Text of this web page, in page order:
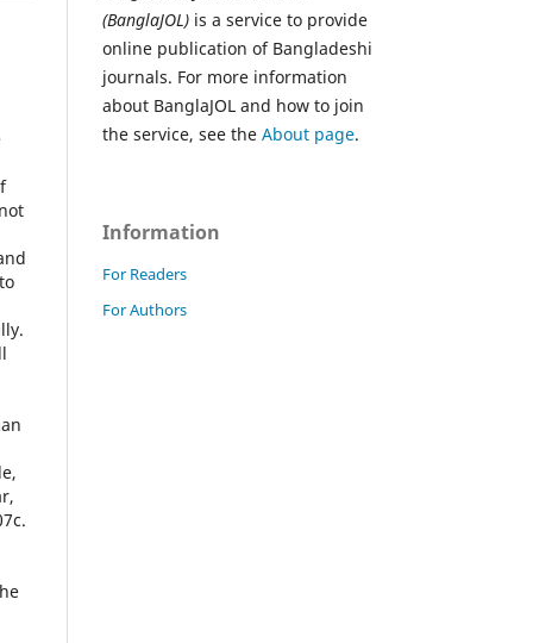
(BanglaJOL) is a service to provide
online publication of Bangladeshi
journals. For more information
about BanglaJOL and how to join
the service, see the About page.
Information
For Readers
For Authors